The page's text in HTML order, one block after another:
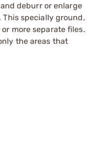
deburr or enlarge
specially ground,
more separate files.
the areas that